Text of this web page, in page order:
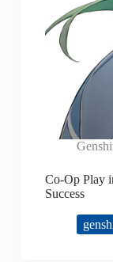
Co-Op Play
Success